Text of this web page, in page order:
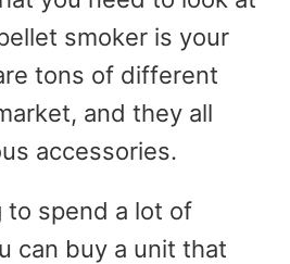
smoker is your
tons of different
and they all
accessories.
to spend a lot of
can buy a unit that